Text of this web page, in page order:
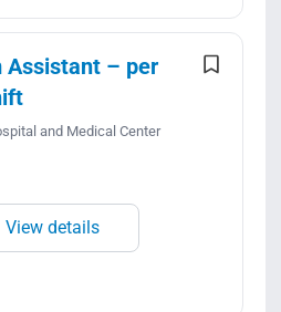
Assistant – per
and Medical Center
View details